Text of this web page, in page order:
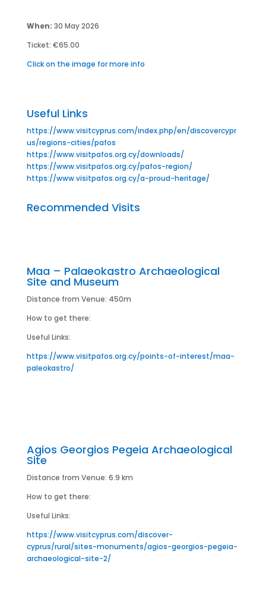
When: 30 May 2026
Ticket: €65.00
Click on the image for more info
Useful Links
https://www.visitcyprus.com/index.php/en/discovercypr
us/regions-cities/pafos
https://www.visitpafos.org.cy/downloads/
https://www.visitpafos.org.cy/pafos-region/
https://www.visitpafos.org.cy/a-proud-heritage/
Recommended Visits
Maa – Palaeokastro Archaeological
Site and Museum
Distance from Venue: 450m
How to get there:
Useful Links:
https://www.visitpafos.org.cy/points-of-interest/maa-
paleokastro/
Agios Georgios Pegeia Archaeological
Site
Distance from Venue: 6.9 km
How to get there:
Useful Links:
https://www.visitcyprus.com/discover-
cyprus/rural/sites-monuments/agios-georgios-pegeia-
archaeological-site-2/